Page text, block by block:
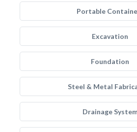
Portable
Excavation
Foundation
Steel & Metal
Drainage